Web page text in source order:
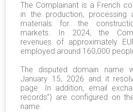
The Complainant is a French
in the production, processing
materials for the
markets. In 2024, the
revenues of approximately
employed around 160,000
The disputed domain name
January 15, 2026 and it
page. In addition, email
records”) are configured on
name.